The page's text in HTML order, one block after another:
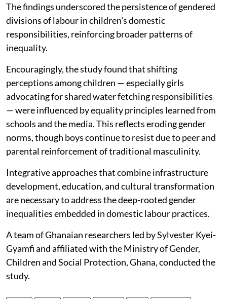
The findings underscored the persistence of gendered
divisions of labour in children's domestic
responsibilities, reinforcing broader patterns of
inequality.
Encouragingly, the study found that shifting
perceptions among children — especially girls
advocating for shared water fetching responsibilities
— were influenced by equality principles learned from
schools and the media. This reflects eroding gender
norms, though boys continue to resist due to peer and
parental reinforcement of traditional masculinity.
Integrative approaches that combine infrastructure
development, education, and cultural transformation
are necessary to address the deep-rooted gender
inequalities embedded in domestic labour practices.
A team of Ghanaian researchers led by Sylvester Kyei-
Gyamfi and affiliated with the Ministry of Gender,
Children and Social Protection, Ghana, conducted the
study.